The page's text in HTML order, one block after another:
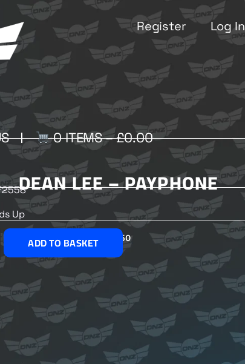
Register Log In
0 ITEMS –£0.00
DEAN LEE – PAYPHONE
Up
2.50
ADD TO BASKET